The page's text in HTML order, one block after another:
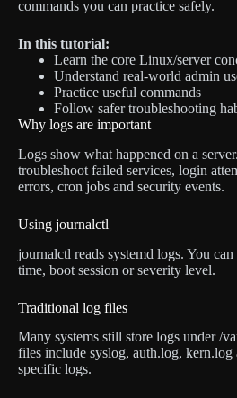
commands you can practice safely.
In this tutorial:
Learn the core Linux/server
Understand real-world admin
Practice useful commands
Follow safer troubleshooting
Why logs are important
Logs show what happened on a
troubleshoot failed services, login
errors, cron jobs and security events.
Using journalctl
journalctl reads systemd logs. You
time, boot session or severity level.
Traditional log files
Many systems still store logs under /
files include syslog, auth.log, kern.log
specific logs.